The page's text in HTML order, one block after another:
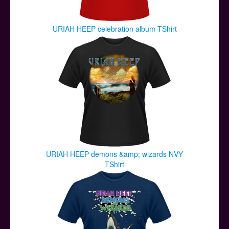
URIAH HEEP celebration album TShirt
URIAH HEEP demons &amp; wizards NVY
TShirt